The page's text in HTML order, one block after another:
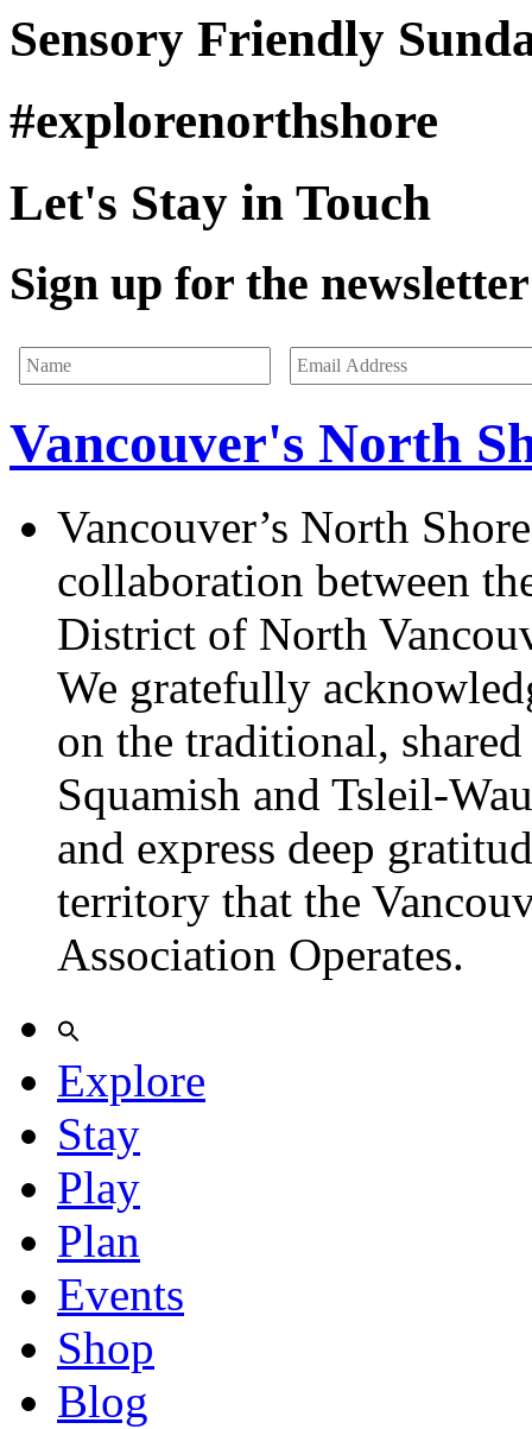
Sensory Friendly
#explorenorthshore
Let's Stay in Touch
Sign up for the
Vancouver's North
Vancouver’s North
collaboration between
District of North
We gratefully
on the traditional,
Squamish and Tsleil-
and express deep
territory that the
Association Operates.
Explore
Stay
Play
Plan
Events
Shop
Blog